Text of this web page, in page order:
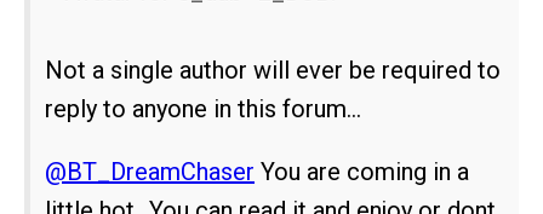
Not a single author will ever be required to
reply to anyone in this forum…
@BT_DreamChaser You are coming in a